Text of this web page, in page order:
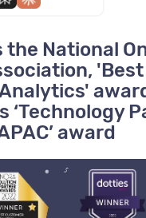
the National
'Best
‘Technology
award